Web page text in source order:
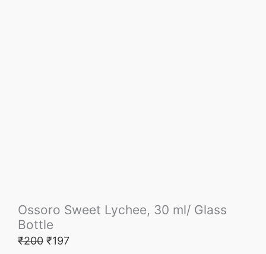
Ossoro Sweet Lychee, 30 ml/ Glass
Bottle
₹200 ₹197